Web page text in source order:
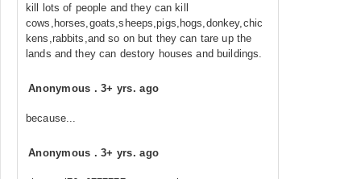
kill lots of people and they can kill
cows,horses,goats,sheeps,pigs,hogs,donkey,chic
kens,rabbits,and so on but they can tare up the
lands and they can destory houses and buildings.
Anonymous .3+ yrs. ago
because...
Anonymous .3+ yrs. ago